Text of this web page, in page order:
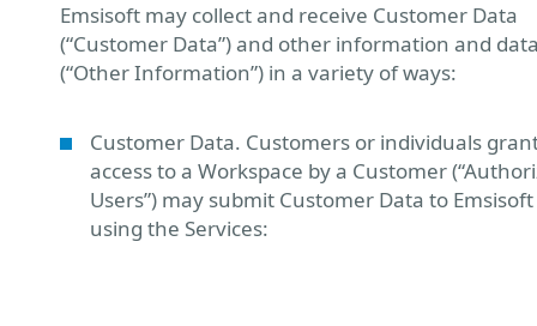
Emsisoft may collect and receive Customer Data
(“Customer Data”) and other information and
(“Other Information”) in a variety of ways:
Customer Data. Customers or individuals
access to a Workspace by a Customer
Users”) may submit Customer Data to
using the Services: